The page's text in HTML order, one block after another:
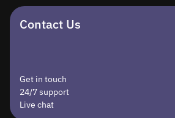
Contact Us
Get in touch
24/7 support
Live chat